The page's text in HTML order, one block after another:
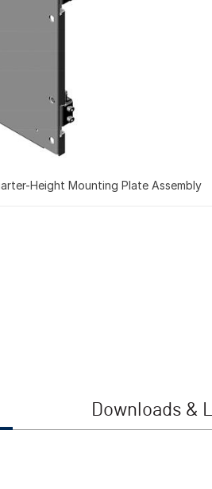
Height Mounting Plate Assembly
Downloads &